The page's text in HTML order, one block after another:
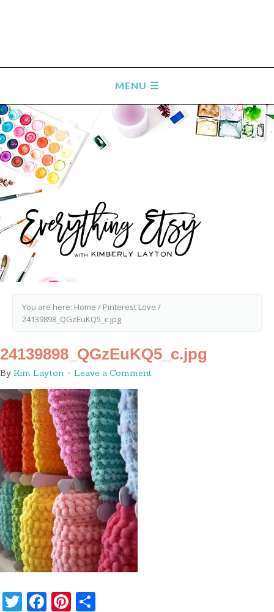
You are here: Home / Pinterest Love /
24139898_QGzEuKQ5_c.jpg
24139898_QGzEuKQ5_c.jpg
By Kim Layton Leave a Comment
Twitter
Facebook
Pinterest